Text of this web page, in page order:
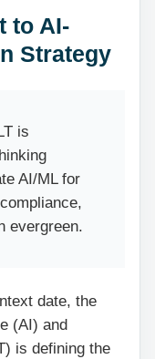
to AI-
Strategy
is
AI/ML for
evergreen.
date, the
(AI) and
is defining the